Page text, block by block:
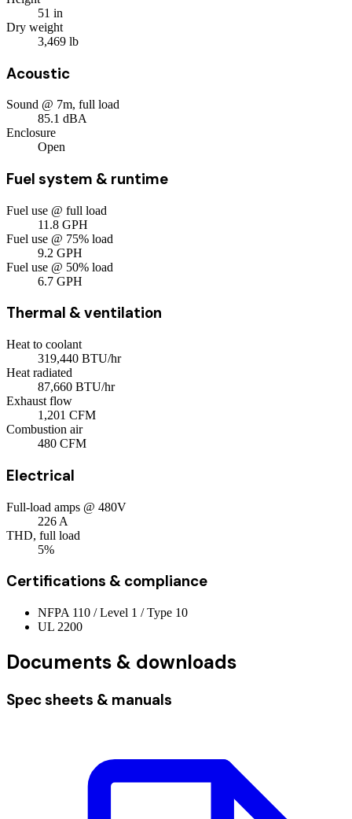
51 in
Dry weight
3,469 lb
Acoustic
Sound @ 7m, full load
85.1 dBA
Enclosure
Open
Fuel system & runtime
Fuel use @ full load
11.8 GPH
Fuel use @ 75% load
9.2 GPH
Fuel use @ 50% load
6.7 GPH
Thermal & ventilation
Heat to coolant
319,440 BTU/hr
Heat radiated
87,660 BTU/hr
Exhaust flow
1,201 CFM
Combustion air
480 CFM
Electrical
Full-load amps @ 480V
226 A
THD, full load
5%
Certifications & compliance
NFPA 110 / Level 1 / Type 10
UL 2200
Documents & downloads
Spec sheets & manuals